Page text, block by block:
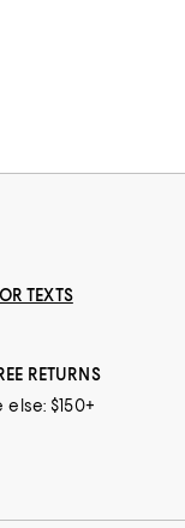
TEXTS
RETURNS
$150+